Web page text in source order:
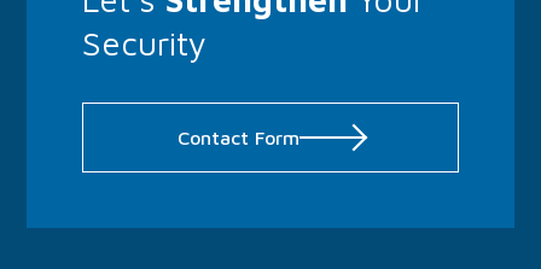
Security
Contact Form